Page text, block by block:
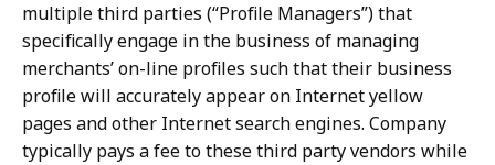
multiple third parties (“Profile Managers”) that
specifically engage in the business of managing
merchants’ on-line profiles such that their business
profile will accurately appear on Internet yellow
pages and other Internet search engines. Company
typically pays a fee to these third party vendors while